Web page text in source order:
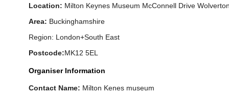
Location: Milton Keynes Museum McConnell Drive
Area: Buckinghamshire
Region: London+South East
Postcode:MK12 5EL
Organiser Information
Contact Name: Milton Kenes museum